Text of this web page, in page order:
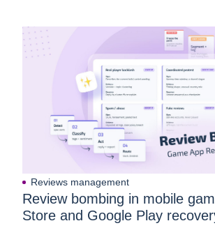
Reviews management
Review bombing in mobile
Store and Google Play